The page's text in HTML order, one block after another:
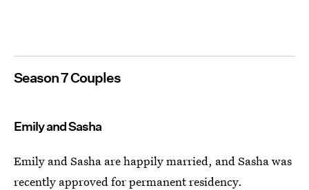
Season 7 Couples
Emily and Sasha
Emily and Sasha are happily married, and Sasha was
recently approved for permanent residency.